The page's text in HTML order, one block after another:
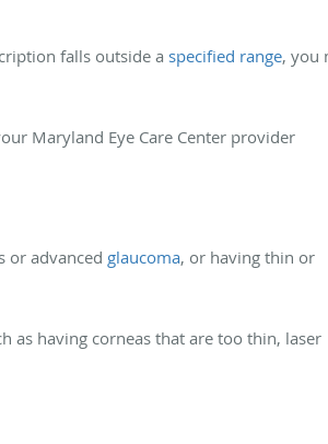
falls outside a specified range, you
Maryland Eye Care Center provider
or advanced glaucoma, or having thin or
as having corneas that are too thin, laser